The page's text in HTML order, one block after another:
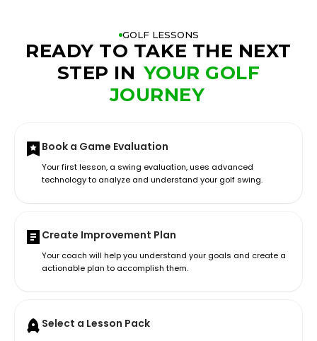
GOLF LESSONS
READY TO TAKE THE NEXT
STEP IN YOUR GOLF
JOURNEY
Book a Game Evaluation
Your first lesson, a swing evaluation, uses advanced
technology to analyze and understand your golf swing.
Create Improvement Plan
Your coach will help you understand your goals and create a
actionable plan to accomplish them.
Select a Lesson Pack